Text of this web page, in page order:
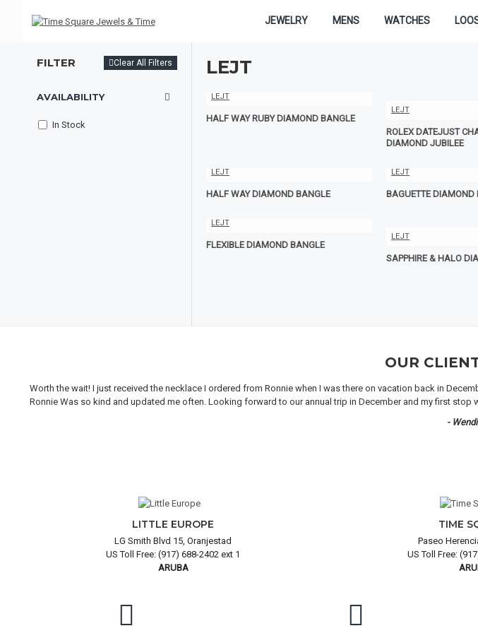
JEWELRY MENS WATCHES
FILTER Clear All Filters
AVAILABILITY
In Stock
LEJT
LEJT
HALF WAY RUBY DIAMOND BANGLE
LEJT
ROLEX DATEJUST
DIAMOND JUBILEE
LEJT
HALF WAY DIAMOND BANGLE
LEJT
BAGUETTE DIAMOND
LEJT
FLEXIBLE DIAMOND BANGLE
LEJT
SAPPHIRE & HALO
OUR
Worth the wait! I just received the necklace I ordered from Ronnie when I was there on vacation back in
Ronnie Was so kind and updated me often. Looking forward to our annual trip in December and my first stop
-
LITTLE EUROPE
LG Smith Blvd 15, Oranjestad
US Toll Free: (917) 688-2402 ext 1
ARUBA
TIME
Paseo
US Toll Free: